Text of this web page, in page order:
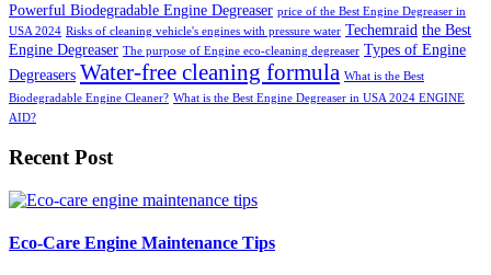
Powerful Biodegradable Engine Degreaser price of the Best Engine Degreaser in
USA 2024 Risks of cleaning vehicle's engines with pressure water Techemraid the Best
Engine Degreaser The purpose of Engine eco-cleaning degreaser Types of Engine
Degreasers Water-free cleaning formula What is the Best
Biodegradable Engine Cleaner? What is the Best Engine Degreaser in USA 2024 ENGINE
AID?
Recent Post
Eco-Care Engine Maintenance Tips